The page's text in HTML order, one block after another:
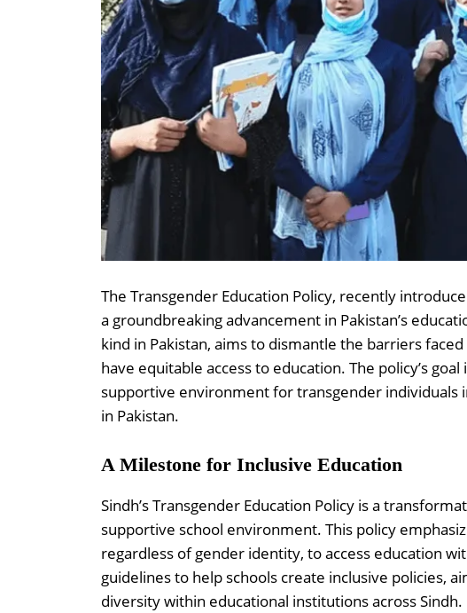
The Transgender Education Policy, recently
a groundbreaking advancement in Pakistan’s
kind in Pakistan, aims to dismantle the barriers
have equitable access to education. The policy’s
supportive environment for transgender individuals
in Pakistan.
A Milestone for Inclusive Education
Sindh’s Transgender Education Policy is a
supportive school environment. This policy
regardless of gender identity, to access education
guidelines to help schools create inclusive policies,
diversity within educational institutions across Sindh.